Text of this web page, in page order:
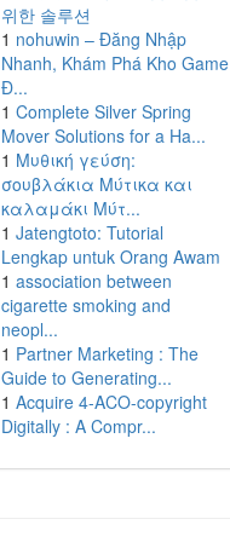
위한 솔루션
1 nohuwin – Đăng Nhập
Nhanh, Khám Phá Kho Game
Đ...
1 Complete Silver Spring
Mover Solutions for a Ha...
1 Μυθική γεύση:
σουβλάκια Μύτικα και
καλαμάκι Μύτ...
1 Jatengtoto: Tutorial
Lengkap untuk Orang Awam
1 association between
cigarette smoking and
neopl...
1 Partner Marketing : The
Guide to Generating...
1 Acquire 4-ACO-copyright
Digitally : A Compr...